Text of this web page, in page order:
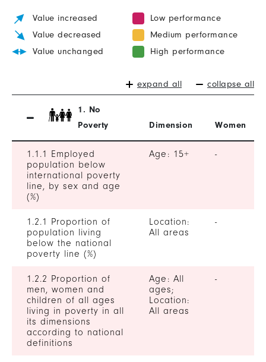
Value increased
Value decreased
Value unchanged
Low performance
Medium performance
High performance
expand all collapse all
1. No
Poverty
Dimension Women
1.1.1 Employed
population below
international poverty
line, by sex and age
(%)
Age: 15+ -
1.2.1 Proportion of
population living
below the national
poverty line (%)
Location:
All areas
-
1.2.2 Proportion of
men, women and
children of all ages
living in poverty in all
its dimensions
according to national
definitions
Age: All
ages;
Location:
All areas
-